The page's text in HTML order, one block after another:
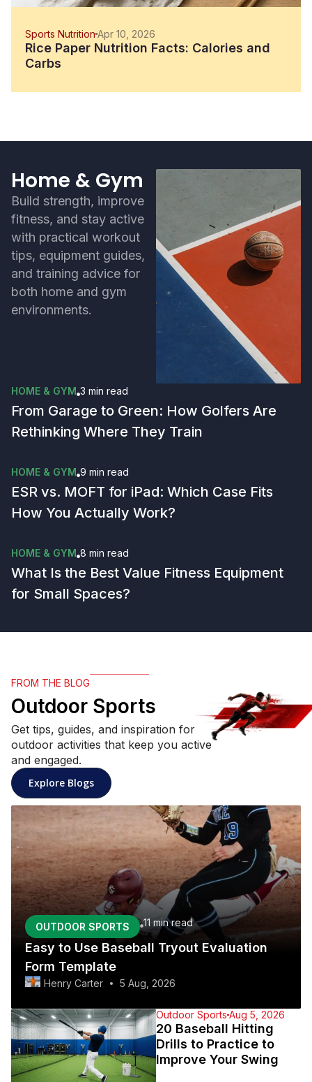
Sports Nutrition Apr 10, 2026
Rice Paper Nutrition Facts: Calories and
Carbs
Home & Gym
Build strength, improve
fitness, and stay active
with practical workout
tips, equipment guides,
and training advice for
both home and gym
environments.
HOME & GYM 3 min read
From Garage to Green: How Golfers Are
Rethinking Where They Train
HOME & GYM 9 min read
ESR vs. MOFT for iPad: Which Case Fits
How You Actually Work?
HOME & GYM 8 min read
What Is the Best Value Fitness Equipment
for Small Spaces?
FROM THE BLOG
Outdoor Sports
Get tips, guides, and inspiration for
outdoor activities that keep you active
and engaged.
Explore Blogs: Outdoor Sports articles
OUTDOOR SPORTS 11 minread
Easy to Use Baseball Tryout Evaluation
Form Template
Henry Carter 5 Aug, 2026
Outdoor Sports Aug 5, 2026
20 Baseball Hitting
Drills to Practice to
Improve Your Swing